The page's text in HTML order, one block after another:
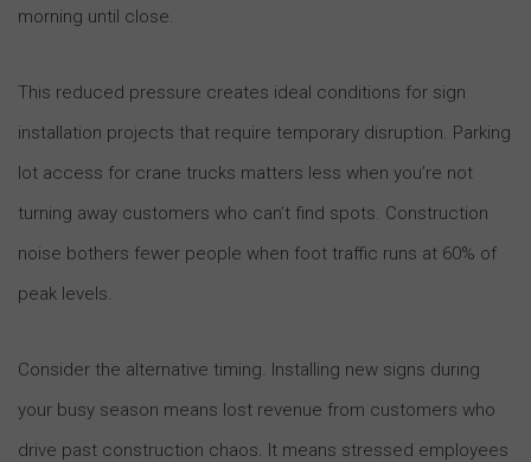
morning until close.
This reduced pressure creates ideal conditions for sign
installation projects that require temporary disruption. Parking
lot access for crane trucks matters less when you’re not
turning away customers who can’t find spots. Construction
noise bothers fewer people when foot traffic runs at 60% of
peak levels.
Consider the alternative timing. Installing new signs during
your busy season means lost revenue from customers who
drive past construction chaos. It means stressed employees